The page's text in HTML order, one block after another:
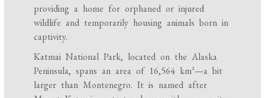
providing a home for orphaned or injured
wildlife and temporarily housing animals born in
captivity.
Katmai National Park, located on the Alaska
Peninsula, spans an area of 16,564 km²—a bit
larger than Montenegro. It is named after